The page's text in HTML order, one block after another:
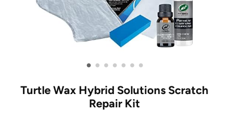
• • • • • • •
Turtle Wax Hybrid Solutions Scratch
Repair Kit